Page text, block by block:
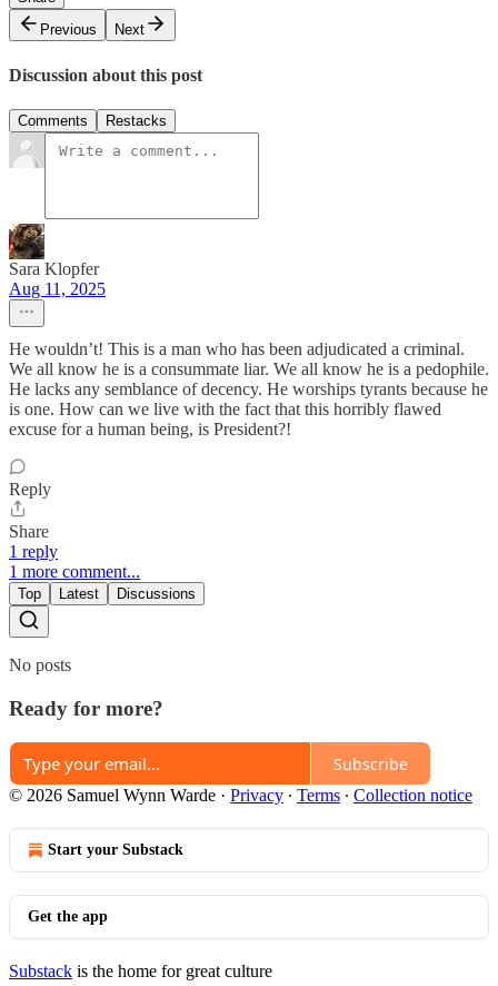
Previous
Next
Discussion about this post
Comments Restacks
Sara Klopfer
Aug 11, 2025
He wouldn’t! This is a man who has been adjudicated a criminal.
We all know he is a consummate liar. We all know he is a pedophile.
He lacks any semblance of decency. He worships tyrants because he
is one. How can we live with the fact that this horribly flawed
excuse for a human being, is President?!
Reply
Share
1 reply
1 more comment...
Top Latest Discussions
No posts
Ready for more?
Subscribe
© 2026 Samuel Wynn Warde · Privacy ∙ Terms ∙ Collection notice
Start your Substack
Get the app
Substack is the home for great culture